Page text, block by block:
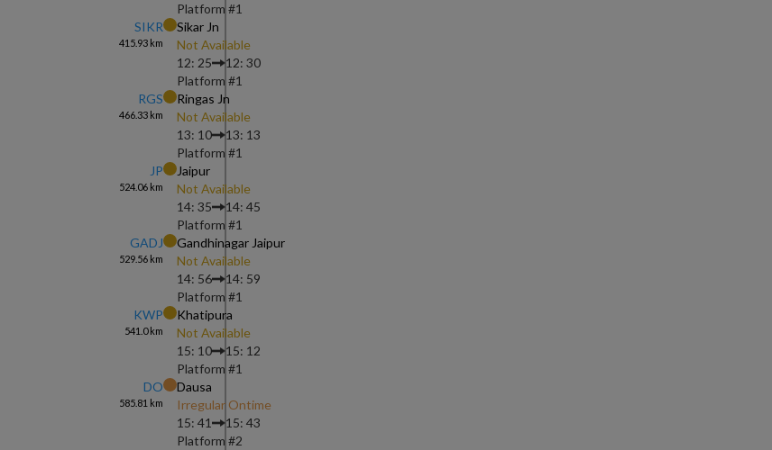
Platform #1
SIKR
415.93 km
Sikar Jn
Not Available
12: 25
12: 30
Platform #1
RGS
466.33 km
Ringas Jn
Not Available
13: 10
13: 13
Platform #1
JP
524.06 km
Jaipur
Not Available
14: 35
14: 45
Platform #1
GADJ
529.56 km
Gandhinagar Jaipur
Not Available
14: 56
14: 59
Platform #1
KWP
541.0km
Khatipura
Not Available
15: 10
15: 12
Platform #1
DO
585.81 km
Dausa
Irregular Ontime
15: 41
15: 43
Platform #2